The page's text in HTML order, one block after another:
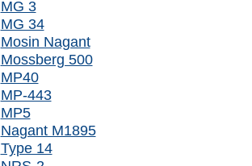
MG 3
MG 34
Mosin Nagant
Mossberg 500
MP40
MP-443
MP5
Nagant M1895
Type 14